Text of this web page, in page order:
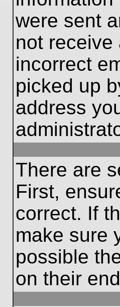
were sent
not receive
incorrect
picked up
address
There are
First,
correct. If
make sure
possible
on their